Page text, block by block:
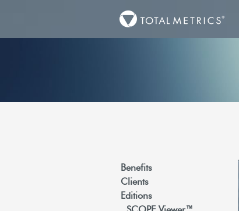
Benefits
Clients
Editions